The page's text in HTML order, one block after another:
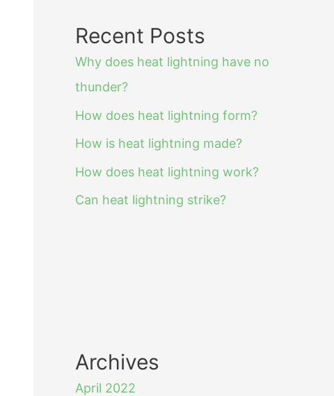
Recent Posts
Why does heat lightning have no
thunder?
How does heat lightning form?
How is heat lightning made?
How does heat lightning work?
Can heat lightning strike?
Archives
April 2022